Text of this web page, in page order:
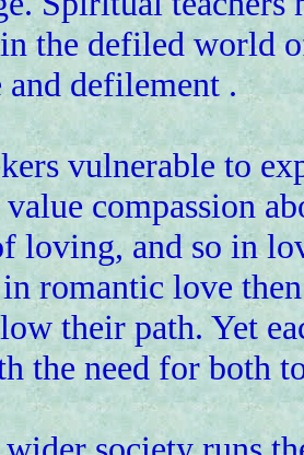
the defiled world
defilement .
vulnerable to
value compassion
loving, and so in
romantic love
their path. Yet
the need for both